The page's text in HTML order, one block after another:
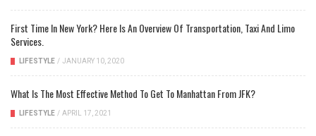
First Time In New York? Here Is An Overview Of Transportation, Taxi And Limo
Services.
LIFESTYLE / JANUARY 10, 2020
What Is The Most Effective Method To Get To Manhattan From JFK?
LIFESTYLE / APRIL 17, 2021